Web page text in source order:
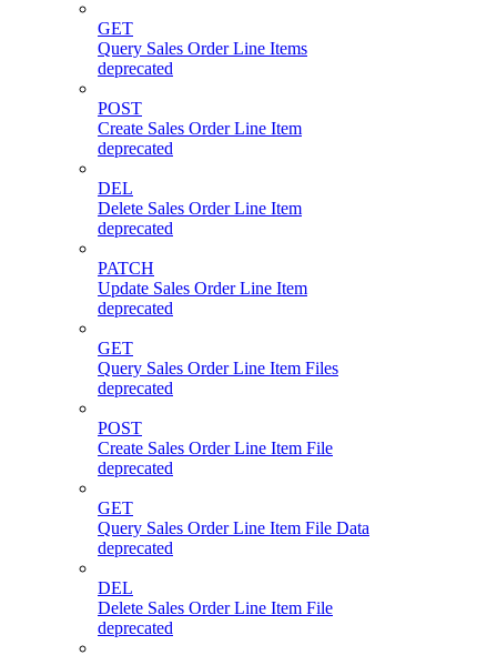
GET
Query Sales Order Line Items
deprecated
POST
Create Sales Order Line Item
deprecated
DEL
Delete Sales Order Line Item
deprecated
PATCH
Update Sales Order Line Item
deprecated
GET
Query Sales Order Line Item Files
deprecated
POST
Create Sales Order Line Item File
deprecated
GET
Query Sales Order Line Item File Data
deprecated
DEL
Delete Sales Order Line Item File
deprecated